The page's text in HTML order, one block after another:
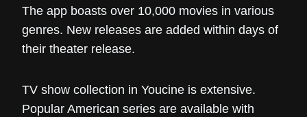
The app boasts over 10,000 movies in various
genres. New releases are added within days of
their theater release.
TV show collection in Youcine is extensive.
Popular American series are available with